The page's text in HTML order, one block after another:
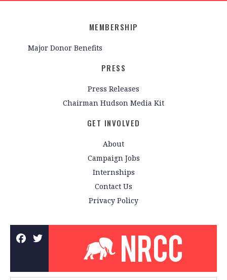
MEMBERSHIP
Major Donor Benefits
PRESS
Press Releases
Chairman Hudson Media Kit
GET INVOLVED
About
Campaign Jobs
Internships
Contact Us
Privacy Policy